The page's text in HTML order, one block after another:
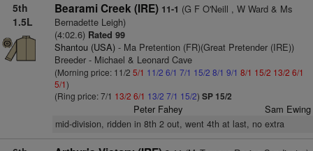
5th
1.5L
Bearami Creek (IRE) 11-1 (G F O'Neill , W Ward & Ms
Bernadette Leigh)
(4:02.6) Rated 99
Shantou (USA)- Ma Pretention (FR)(Great Pretender (IRE))
Breeder - Michael & Leonard Cave
(Morning price: 11/2 5/1 11/2 6/1 7/1 15/2 8/1 9/1 8/1 15/2 13/2 6/1
5/1)
(Ring price: 7/1 13/2 6/1 13/2 7/1 15/2) SP 15/2
Peter Fahey Sam Ewing
mid-division, ridden in 8th 2 out, went 4th at last, no extra